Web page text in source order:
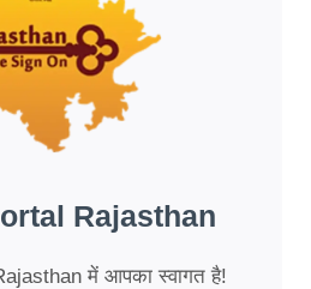
Rajasthan
में आपका स्वागत है!